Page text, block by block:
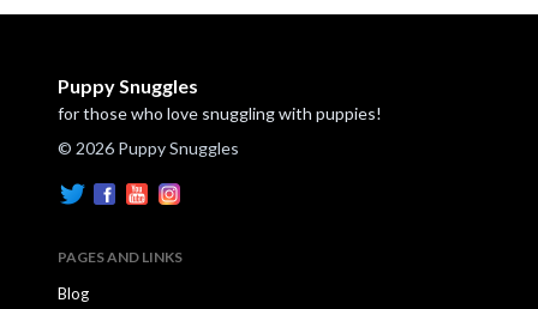
Puppy Snuggles
for those who love snuggling with puppies!
© 2026 Puppy Snuggles
PAGES AND LINKS
Blog